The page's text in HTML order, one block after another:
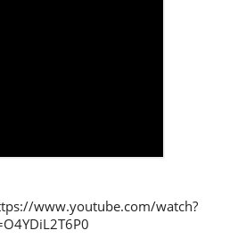
www.youtube.com/watch?